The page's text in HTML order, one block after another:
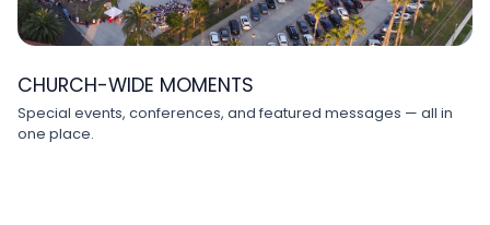
CHURCH-WIDE MOMENTS
Special events, conferences, and featured messages — all in
one place.